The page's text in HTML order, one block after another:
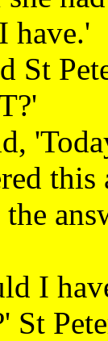
this
have
St